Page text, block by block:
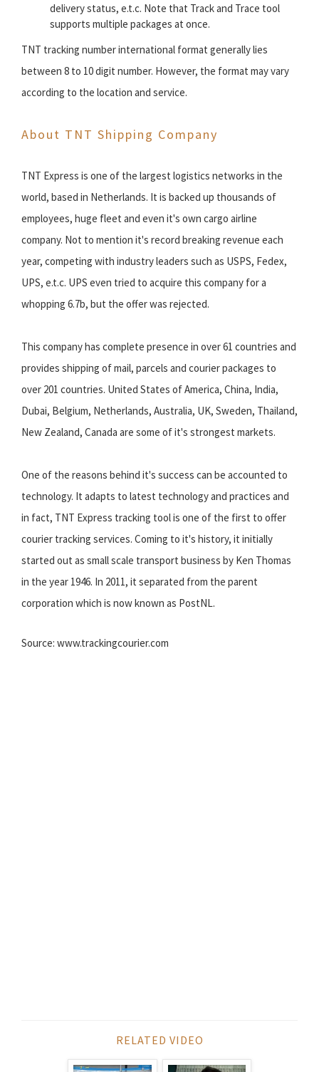
delivery status, e.t.c. Note that Track and Trace tool
supports multiple packages at once.
TNT tracking number international format generally lies
between 8 to 10 digit number. However, the format may vary
according to the location and service.
About TNT Shipping Company
TNT Express is one of the largest logistics networks in the
world, based in Netherlands. It is backed up thousands of
employees, huge fleet and even it's own cargo airline
company. Not to mention it's record breaking revenue each
year, competing with industry leaders such as USPS, Fedex,
UPS, e.t.c. UPS even tried to acquire this company for a
whopping 6.7b, but the offer was rejected.
This company has complete presence in over 61 countries and
provides shipping of mail, parcels and courier packages to
over 201 countries. United States of America, China, India,
Dubai, Belgium, Netherlands, Australia, UK, Sweden, Thailand,
New Zealand, Canada are some of it's strongest markets.
One of the reasons behind it's success can be accounted to
technology. It adapts to latest technology and practices and
in fact, TNT Express tracking tool is one of the first to offer
courier tracking services. Coming to it's history, it initially
started out as small scale transport business by Ken Thomas
in the year 1946. In 2011, it separated from the parent
corporation which is now known as PostNL.
Source: www.trackingcourier.com
RELATED VIDEO